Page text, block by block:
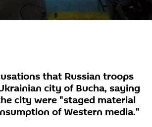
that Russian troops
city of Bucha, saying
city were "staged material
of Western media."